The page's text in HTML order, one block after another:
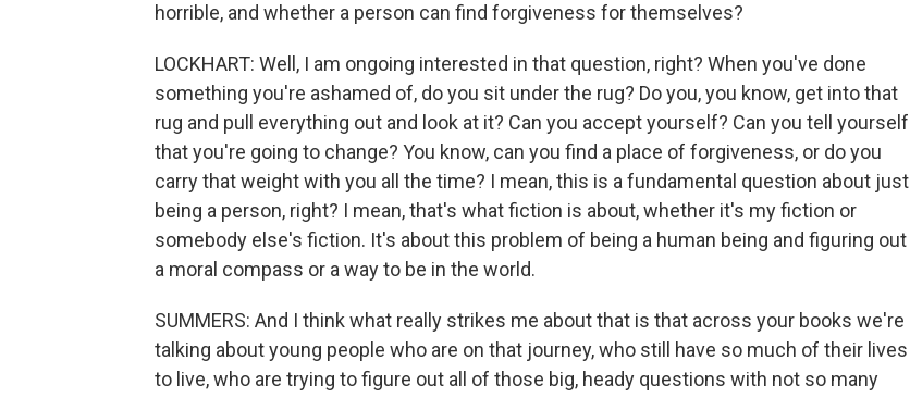
horrible, and whether a person can find forgiveness for themselves?
LOCKHART: Well, I am ongoing interested in that question, right? When you've done
something you're ashamed of, do you sit under the rug? Do you, you know, get into that
rug and pull everything out and look at it? Can you accept yourself? Can you tell yourself
that you're going to change? You know, can you find a place of forgiveness, or do you
carry that weight with you all the time? I mean, this is a fundamental question about just
being a person, right? I mean, that's what fiction is about, whether it's my fiction or
somebody else's fiction. It's about this problem of being a human being and figuring out
a moral compass or a way to be in the world.
SUMMERS: And I think what really strikes me about that is that across your books we're
talking about young people who are on that journey, who still have so much of their lives
to live, who are trying to figure out all of those big, heady questions with not so many